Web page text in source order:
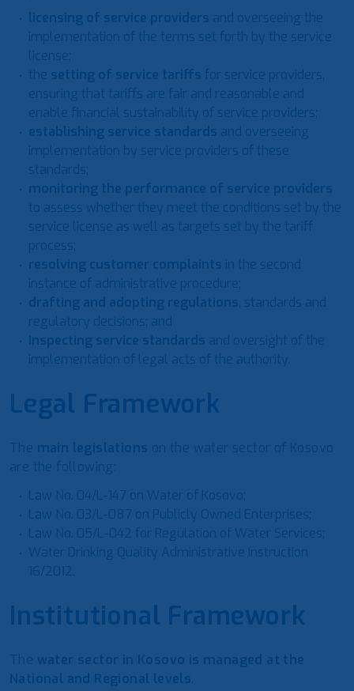
licensing of service providers and overseeing the
implementation of the terms set forth by the service
license;
the setting of service tariffs for service providers,
ensuring that tariffs are fair and reasonable and
enable financial sustainability of service providers;
establishing service standards and overseeing
implementation by service providers of these
standards;
monitoring the performance of service providers
to assess whether they meet the conditions set by the
service license as well as targets set by the tariff
process;
resolving customer complaints in the second
instance of administrative procedure;
drafting and adopting regulations, standards and
regulatory decisions; and
Inspecting service standards and oversight of the
implementation of legal acts of the authority.
Legal Framework
The main legislations on the water sector of Kosovo
are the following:
Law No. 04/L-147 on Water of Kosovo;
Law No. 03/L-087 on Publicly Owned Enterprises;
Law No. 05/L-042 for Regulation of Water Services;
Water Drinking Quality Administrative Instruction
16/2012.
Institutional Framework
The water sector in Kosovo is managed at the
National and Regional levels.